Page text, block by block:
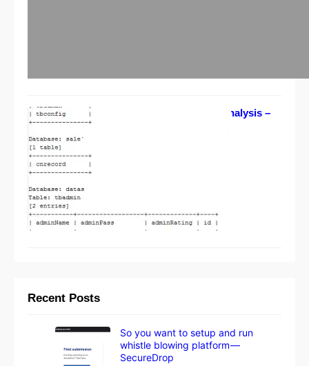
Project Hell Fire leak analysis –
Recent Posts
So you want to setup and run
whistle blowing platform —
SecureDrop